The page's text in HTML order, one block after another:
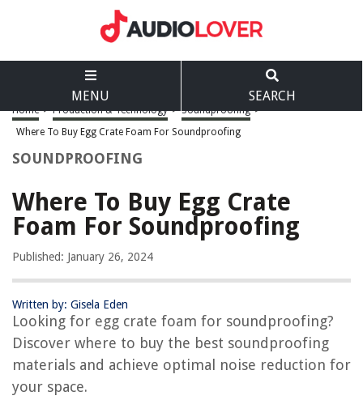
MENU SEARCH
Home > Production & Technology > Soundproofing >
Where To Buy Egg Crate Foam For Soundproofing
SOUNDPROOFING
Where To Buy Egg Crate
Foam For Soundproofing
Published: January 26, 2024
Written by: Gisela Eden
Looking for egg crate foam for soundproofing?
Discover where to buy the best soundproofing
materials and achieve optimal noise reduction for
your space.